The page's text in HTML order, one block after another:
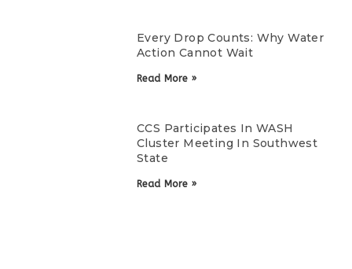
Every Drop Counts: Why Water
Action Cannot Wait
Read More »
CCS Participates In WASH
Cluster Meeting In Southwest
State
Read More »